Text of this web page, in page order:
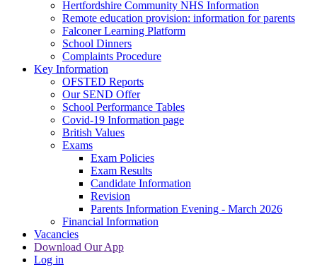
Hertfordshire Community NHS Information
Remote education provision: information for parents
Falconer Learning Platform
School Dinners
Complaints Procedure
Key Information
OFSTED Reports
Our SEND Offer
School Performance Tables
Covid-19 Information page
British Values
Exams
Exam Policies
Exam Results
Candidate Information
Revision
Parents Information Evening - March 2026
Financial Information
Vacancies
Download Our App
Log in